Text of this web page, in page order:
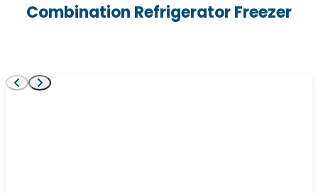
Combination Refrigerator Freezer